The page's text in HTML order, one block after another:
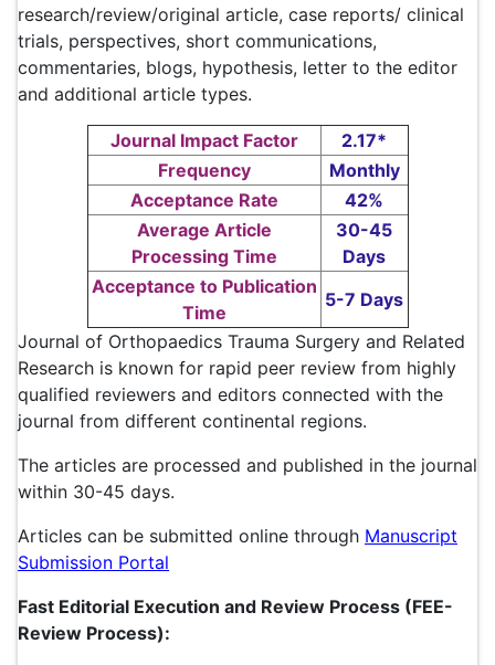
research/review/original article, case reports/ clinical
trials, perspectives, short communications,
commentaries, blogs, hypothesis, letter to the editor
and additional article types.
Journal Impact Factor
2.17*
Frequency
Monthly
Acceptance Rate
42%
Average Article
Processing Time
30-45
Days
Acceptance to Publication
Time
5-7 Days
Journal of Orthopaedics Trauma Surgery and Related
Research is known for rapid peer review from highly
qualified reviewers and editors connected with the
journal from different continental regions.
The articles are processed and published in the journal
within 30-45 days.
Articles can be submitted online through Manuscript
Submission Portal
Fast Editorial Execution and Review Process (FEE-
Review Process):